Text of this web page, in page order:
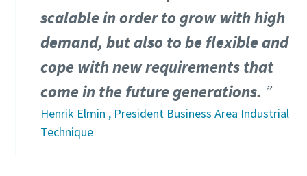
scalable in order to grow with high
demand, but also to be flexible and
cope with new requirements that
come in the future generations.
Henrik Elmin , President Business Area Industrial
Technique